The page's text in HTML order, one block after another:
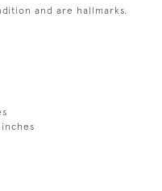
and are hallmarks.